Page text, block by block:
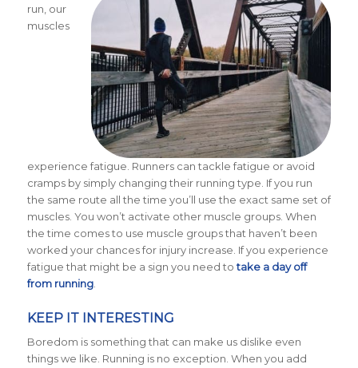
run, our
muscles
experience fatigue. Runners can tackle fatigue or avoid
cramps by simply changing their running type. If you run
the same route all the time you’ll use the exact same set of
muscles. You won’t activate other muscle groups. When
the time comes to use muscle groups that haven’t been
worked your chances for injury increase. If you experience
fatigue that might be a sign you need totake a day off
from running.
KEEP IT INTERESTING
Boredom is something that can make us dislike even
things we like. Running is no exception. When you add